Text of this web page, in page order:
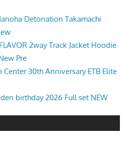
Detonation Takamachi
2way Track Jacket Hoodie
Pre
Center 30th Anniversary ETB Elite
birthday 2026 Full set NEW